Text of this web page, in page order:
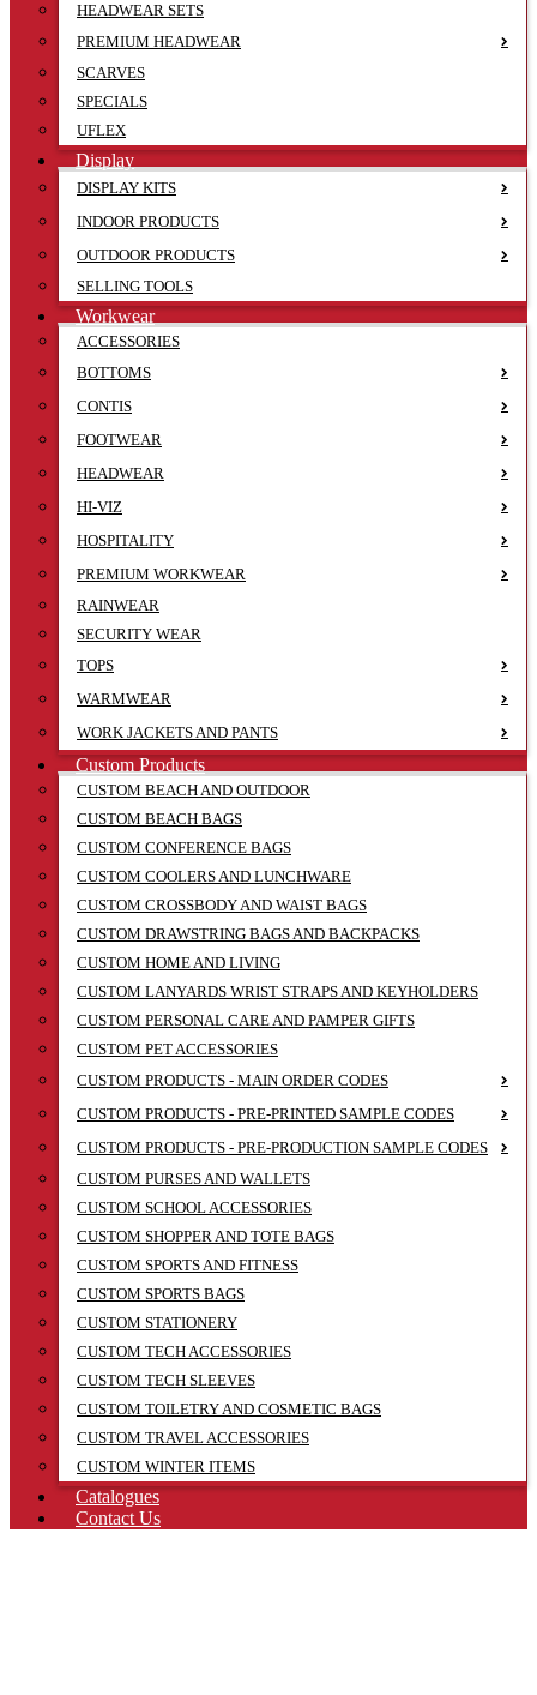
HEADWEAR SETS
PREMIUM HEADWEAR
SCARVES
SPECIALS
UFLEX
Display
DISPLAY KITS
INDOOR PRODUCTS
OUTDOOR PRODUCTS
SELLING TOOLS
Workwear
ACCESSORIES
BOTTOMS
CONTIS
FOOTWEAR
HEADWEAR
HI-VIZ
HOSPITALITY
PREMIUM WORKWEAR
RAINWEAR
SECURITY WEAR
TOPS
WARMWEAR
WORK JACKETS AND PANTS
Custom Products
CUSTOM BEACH AND OUTDOOR
CUSTOM BEACH BAGS
CUSTOM CONFERENCE BAGS
CUSTOM COOLERS AND LUNCHWARE
CUSTOM CROSSBODY AND WAIST BAGS
CUSTOM DRAWSTRING BAGS AND BACKPACKS
CUSTOM HOME AND LIVING
CUSTOM LANYARDS WRIST STRAPS AND KEYHOLDERS
CUSTOM PERSONAL CARE AND PAMPER GIFTS
CUSTOM PET ACCESSORIES
CUSTOM PRODUCTS - MAIN ORDER CODES
CUSTOM PRODUCTS - PRE-PRINTED SAMPLE CODES
CUSTOM PRODUCTS - PRE-PRODUCTION SAMPLE CODES
CUSTOM PURSES AND WALLETS
CUSTOM SCHOOL ACCESSORIES
CUSTOM SHOPPER AND TOTE BAGS
CUSTOM SPORTS AND FITNESS
CUSTOM SPORTS BAGS
CUSTOM STATIONERY
CUSTOM TECH ACCESSORIES
CUSTOM TECH SLEEVES
CUSTOM TOILETRY AND COSMETIC BAGS
CUSTOM TRAVEL ACCESSORIES
CUSTOM WINTER ITEMS
Catalogues
Contact Us